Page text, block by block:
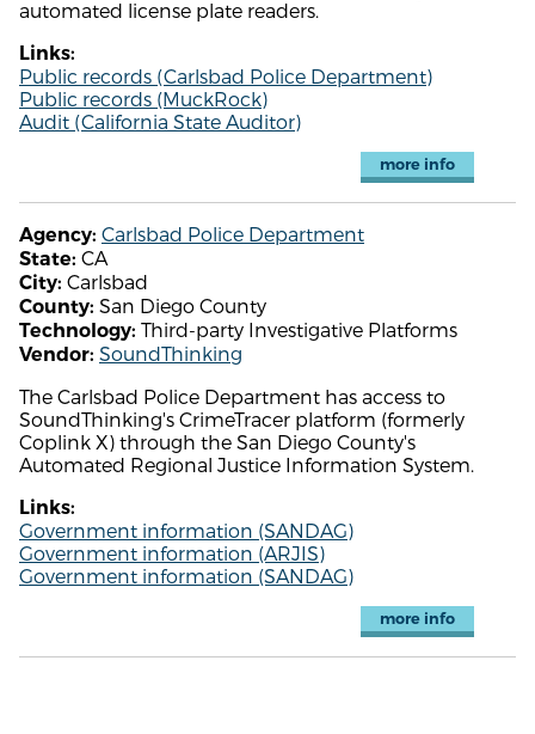
automated license plate readers.
Links:
Public records (Carlsbad Police Department)
Public records (MuckRock)
Audit (California State Auditor)
more info
Agency: Carlsbad Police Department
State: CA
City: Carlsbad
County: San Diego County
Technology: Third-party Investigative Platforms
Vendor: SoundThinking
The Carlsbad Police Department has access to
SoundThinking's CrimeTracer platform (formerly
Coplink X) through the San Diego County's
Automated Regional Justice Information System.
Links:
Government information (SANDAG)
Government information (ARJIS)
Government information (SANDAG)
more info